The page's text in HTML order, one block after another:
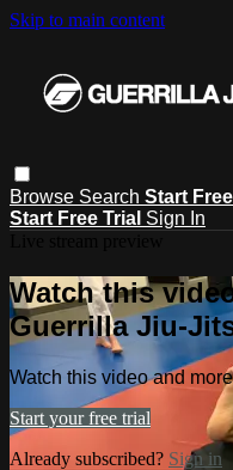
Skip to main content
Browse Search Start Free
Start Free Trial Sign In
Watch this
Guerrilla Jiu-
Watch this video and
Start your free trial
Already subscribed? Sign in